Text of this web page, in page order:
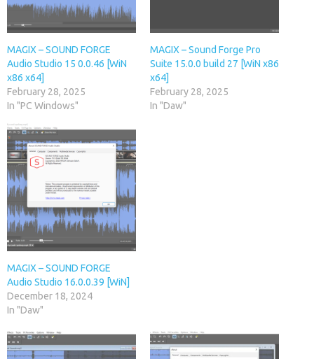
MAGIX – SOUND FORGE
Audio Studio 15 0.0.46 [WiN
x86 x64]
February 28, 2025
In "PC Windows"
MAGIX – Sound Forge Pro
Suite 15.0.0 build 27 [WiN x86
x64]
February 28, 2025
In "Daw"
MAGIX – SOUND FORGE
Audio Studio 16.0.0.39 [WiN]
December 18, 2024
In "Daw"